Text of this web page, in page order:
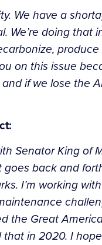
We have a
doing that
on this issue
if we lose the
Senator King of
back and
I’m working
the Great
in 2020. I